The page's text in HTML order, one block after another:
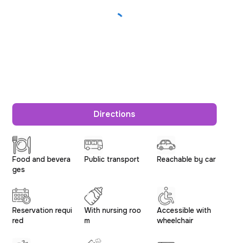
Food and bevera
ges
Public transport Reachable by car
Reservation requi
red
With nursing roo
m
Accessible with
wheelchair
Directions